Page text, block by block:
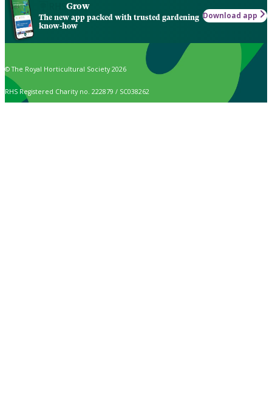
Grow
The new app packed with trusted gardening
know-how
Download app
© The Royal Horticultural Society 2026
RHS Registered Charity no. 222879 / SC038262